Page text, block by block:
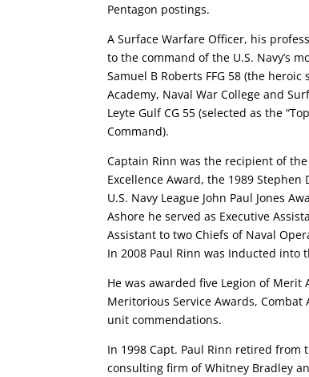
Pentagon postings.
A Surface Warfare Officer, his
to the command of the U.S. Navy’s
Samuel B Roberts FFG 58 (the
Academy, Naval War College and
Leyte Gulf CG 55 (selected as the
Command).
Captain Rinn was the recipient of the
Excellence Award, the 1989
U.S. Navy League John Paul Jones
Ashore he served as Executive
Assistant to two Chiefs of Naval
In 2008 Paul Rinn was Inducted into
He was awarded five Legion of Merit
Meritorious Service Awards,
unit commendations.
In 1998 Capt. Paul Rinn retired
consulting firm of Whitney Bradley